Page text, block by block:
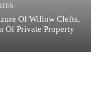
Of Willow Clefts,
Of Private Property